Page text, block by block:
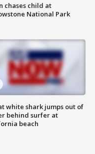
chases child at
National Park
white shark jumps out of
behind surfer at
beach